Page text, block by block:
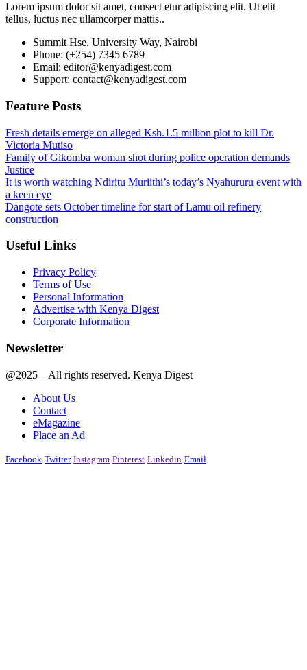
Lorem ipsum dolor sit amet, consect etur adipiscing elit. Ut elit
tellus, luctus nec ullamcorper mattis..
Summit Hse, University Way, Nairobi
Phone: (+254) 7345 6789
Email: editor@kenyadigest.com
Support: contact@kenyadigest.com
Feature Posts
Fresh details emerge on alleged Ksh.1.5 million plot to kill Dr.
Victoria Mutiso
Family of Gikomba woman shot during police operation demands
Justice
It is worth watching Ndiritu Muriithi’s today’s Nyahururu event with
a keen eye
Dangote sets October timeline for start of Lamu oil refinery
construction
Useful Links
Privacy Policy
Terms of Use
Personal Information
Advertise with Kenya Digest
Corporate Information
Newsletter
@2025 – All rights reserved. Kenya Digest
About Us
Contact
eMagazine
Place an Ad
Facebook Twitter Instagram Pinterest Linkedin Email